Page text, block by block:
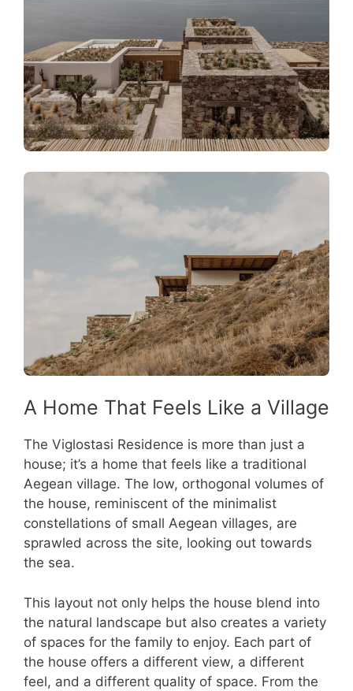
A Home That Feels Like a Village
The Viglostasi Residence is more than just a
house; it’s a home that feels like a traditional
Aegean village. The low, orthogonal volumes of
the house, reminiscent of the minimalist
constellations of small Aegean villages, are
sprawled across the site, looking out towards
the sea.
This layout not only helps the house blend into
the natural landscape but also creates a variety
of spaces for the family to enjoy. Each part of
the house offers a different view, a different
feel, and a different quality of space. From the